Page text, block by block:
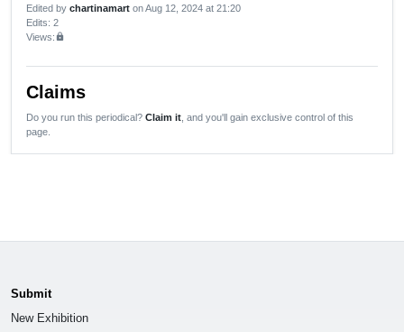
Edited by chartinamart on Aug 12, 2024 at 21:20
Edits: 2
Views:lock
Claims
Do you run this periodical? Claim it , and you'll gain exclusive control of this
page.
Submit
New Exhibition